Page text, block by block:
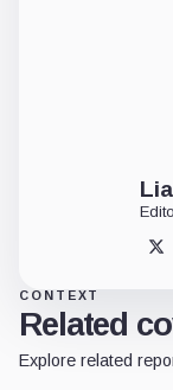
X
CONTEXT
Related
Explore related